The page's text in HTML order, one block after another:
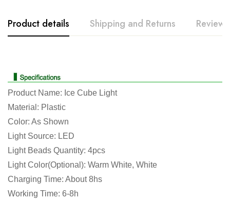
Product details Shipping and Returns Reviews
Product Name: Ice Cube Light
Material: Plastic
Color: As Shown
Light Source: LED
Light Beads Quantity: 4pcs
Light Color(Optional): Warm White, White
Charging Time: About 8hs
Working Time: 6-8h
Based on 0 Reviews Write a review
There are no reviews yet.
0Questions Ask a Question
There are no question found.